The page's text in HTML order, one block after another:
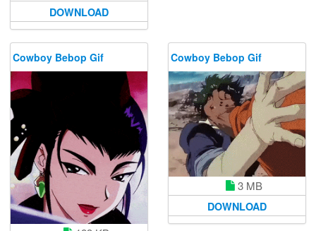
DOWNLOAD
Cowboy Bebop Gif Cowboy Bebop Gif
3 MB
DOWNLOAD